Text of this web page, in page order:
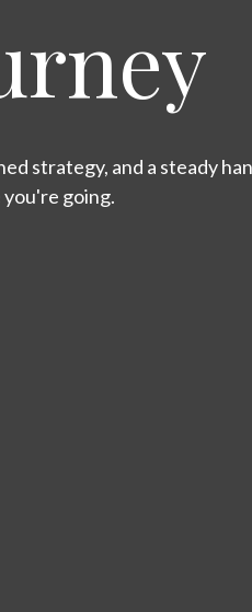
strategy, and a steady
going.